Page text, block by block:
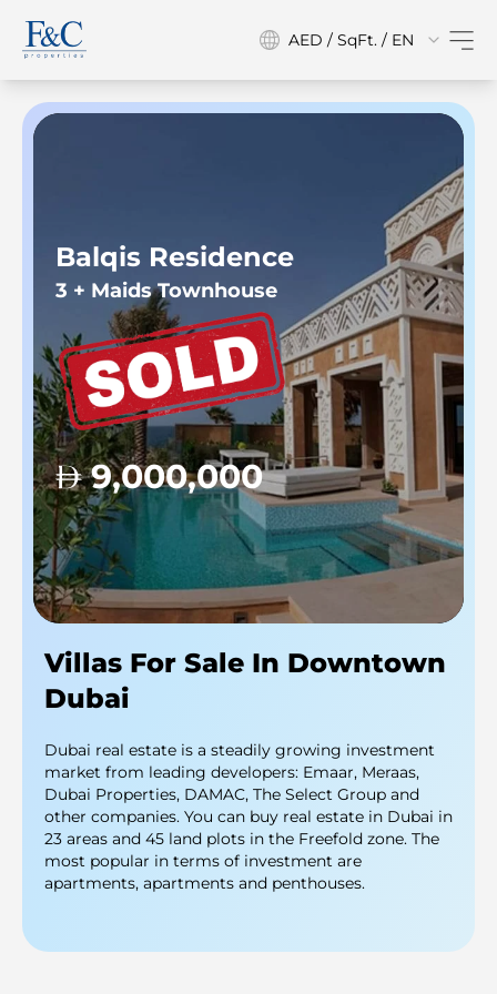
AED / SqFt. / EN
Villas For Sale In Downtown
Dubai
Dubai real estate is a steadily growing investment
market from leading developers: Emaar, Meraas,
Dubai Properties, DAMAC, The Select Group and
other companies. You can buy real estate in Dubai in
23 areas and 45 land plots in the Freefold zone. The
most popular in terms of investment are
apartments, apartments and penthouses.
Balqis Residence
3 + Maids Townhouse
9,000,000